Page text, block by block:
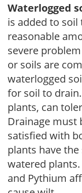
Waterlogged
is added to
reasonable
severe
or soils are
waterlogged
for soil to
plants, can
Drainage must
satisfied with
plants have
watered
and Pythium